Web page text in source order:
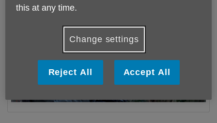
this at any time.
Change settings
Reject All Accept All